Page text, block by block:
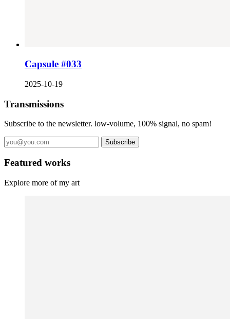
Capsule #033
2025-10-19
Transmissions
Subscribe to the newsletter. low-volume, 100% signal, no spam!
Subscribe
Featured works
Explore more of my art